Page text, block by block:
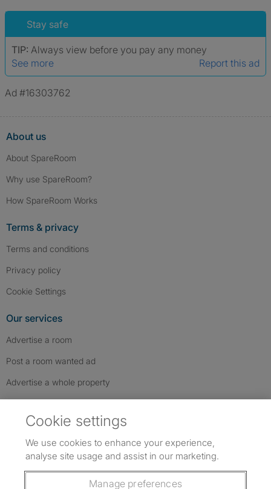
Stay safe
TIP: Always view before you pay any money
See more
Report this ad
Ad #16303762
About us
About SpareRoom
Why use SpareRoom?
How SpareRoom Works
Terms & privacy
Terms and conditions
Privacy policy
Cookie Settings
Our services
Advertise a room
Post a room wanted ad
Advertise a whole property
Follow us: Follow SpareRoom on Instagram
SpareRoom on Facebook
SpareRoom on TikTok
Cookie settings
We use cookies to enhance your experience,
analyse site usage and assist in our marketing.
Manage preferences